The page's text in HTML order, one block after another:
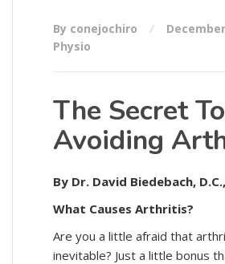
By conejochiro
Physio
The Secret To
Avoiding
By Dr. David Biedebach, D.C.,
What Causes Arthritis?
Are you a little afraid that
inevitable? Just a little bonus